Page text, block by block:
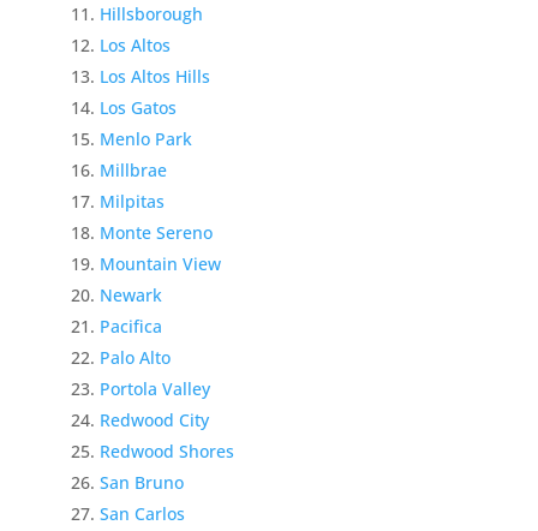
Hillsborough
Los Altos
Los Altos Hills
Los Gatos
Menlo Park
Millbrae
Milpitas
Monte Sereno
Mountain View
Newark
Pacifica
Palo Alto
Portola Valley
Redwood City
Redwood Shores
San Bruno
San Carlos